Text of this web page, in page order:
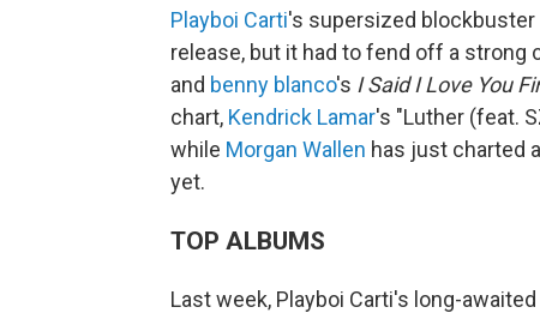
Playboi Carti's supersized blockbuster
release, but it had to fend off a
and benny blanco's I Said I Love You
chart, Kendrick Lamar's "Luther (feat.
while Morgan Wallen has just charted
yet.
TOP ALBUMS
Last week, Playboi Carti's long-